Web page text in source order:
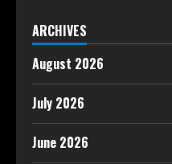
ARCHIVES
August 2026
July 2026
June 2026